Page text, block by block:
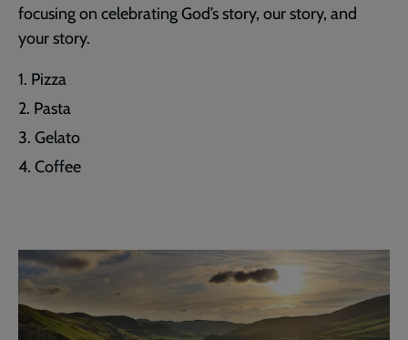
focusing on celebrating God’s story, our story, and
your story.
Pizza
Pasta
Gelato
Coffee